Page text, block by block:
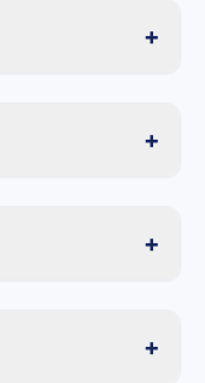
+
+
+
+